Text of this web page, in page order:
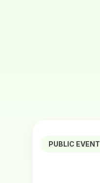
PUBLIC EVENT